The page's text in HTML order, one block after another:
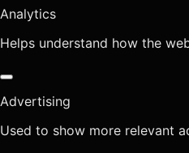
Analytics
Helps understand how the
Advertising
Used to show more relevant